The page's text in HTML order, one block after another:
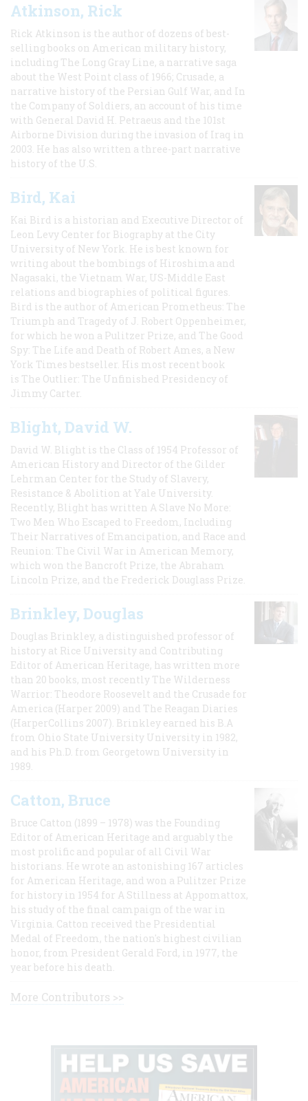
Atkinson, Rick
Rick Atkinson is the author of dozens of best-
selling books on American military history,
including The Long Gray Line, a narrative saga
about the West Point class of 1966; Crusade, a
narrative history of the Persian Gulf War, and In
the Company of Soldiers, an account of his time
with General David H. Petraeus and the 101st
Airborne Division during the invasion of Iraq in
2003. He has also written a three-part narrative
history of the U.S.
Bird, Kai
Kai Bird is a historian and Executive Director of
Leon Levy Center for Biography at the City
University of New York. He is best known for
writing about the bombings of Hiroshima and
Nagasaki, the Vietnam War, US-Middle East
relations and biographies of political figures.
Bird is the author of American Prometheus: The
Triumph and Tragedy of J. Robert Oppenheimer,
for which he won a Pulitzer Prize, and The Good
Spy: The Life and Death of Robert Ames, a New
York Times bestseller. His most recent book
is The Outlier: The Unfinished Presidency of
Jimmy Carter.
Blight, David W.
David W. Blight is the Class of 1954 Professor of
American History and Director of the Gilder
Lehrman Center for the Study of Slavery,
Resistance & Abolition at Yale University.
Recently, Blight has written A Slave No More:
Two Men Who Escaped to Freedom, Including
Their Narratives of Emancipation, and Race and
Reunion: The Civil War in American Memory,
which won the Bancroft Prize, the Abraham
Lincoln Prize, and the Frederick Douglass Prize.
Brinkley, Douglas
Douglas Brinkley, a distinguished professor of
history at Rice University and Contributing
Editor of American Heritage, has written more
than 20 books, most recently The Wilderness
Warrior: Theodore Roosevelt and the Crusade for
America (Harper 2009) and The Reagan Diaries
(HarperCollins 2007). Brinkley earned his B.A
from Ohio State University University in 1982,
and his Ph.D. from Georgetown University in
1989.
Catton, Bruce
Bruce Catton (1899 – 1978) was the Founding
Editor of American Heritage and arguably the
most prolific and popular of all Civil War
historians. He wrote an astonishing 167 articles
for American Heritage, and won a Pulitzer Prize
for history in 1954 for A Stillness at Appomattox,
his study of the final campaign of the war in
Virginia. Catton received the Presidential
Medal of Freedom, the nation's highest civilian
honor, from President Gerald Ford, in 1977, the
year before his death.
More Contributors >>